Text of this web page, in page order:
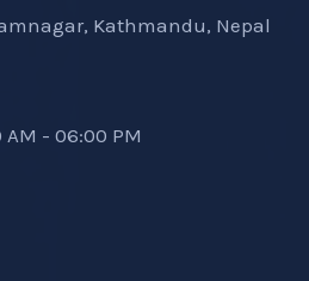
Kathmandu, Nepal
- 06:00 PM